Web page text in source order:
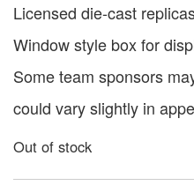
Licensed die-cast
Window style box for
Some team sponsors
could vary slightly in
Out of stock